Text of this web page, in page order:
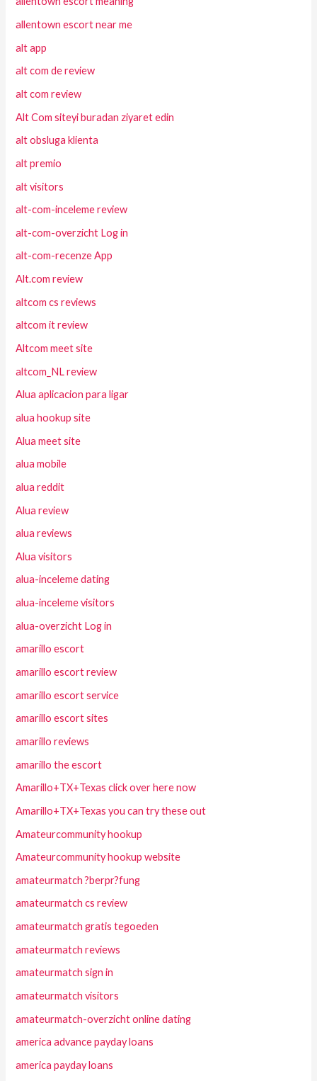
allentown escort near me
alt app
alt com de review
alt com review
Alt Com siteyi buradan ziyaret edin
alt obsluga klienta
alt premio
alt visitors
alt-com-inceleme review
alt-com-overzicht Log in
alt-com-recenze App
Alt.com review
altcom cs reviews
altcom it review
Altcom meet site
altcom_NL review
Alua aplicacion para ligar
alua hookup site
Alua meet site
alua mobile
alua reddit
Alua review
alua reviews
Alua visitors
alua-inceleme dating
alua-inceleme visitors
alua-overzicht Log in
amarillo escort
amarillo escort review
amarillo escort service
amarillo escort sites
amarillo reviews
amarillo the escort
Amarillo+TX+Texas click over here now
Amarillo+TX+Texas you can try these out
Amateurcommunity hookup
Amateurcommunity hookup website
amateurmatch ?berpr?fung
amateurmatch cs review
amateurmatch gratis tegoeden
amateurmatch reviews
amateurmatch sign in
amateurmatch visitors
amateurmatch-overzicht online dating
america advance payday loans
america payday loans